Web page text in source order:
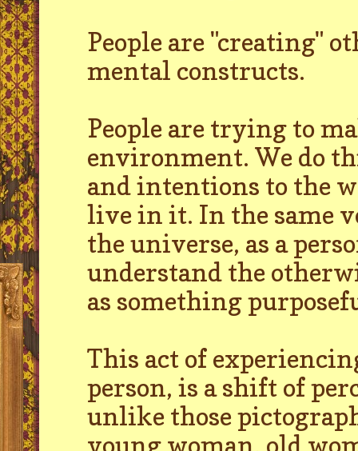
People are "creating"
mental constructs.
People are trying to
environment. We do
and intentions to the
live in it. In the same
the universe, as a
understand the
as something
This act of
person, is a shift of
unlike those
young woman, old